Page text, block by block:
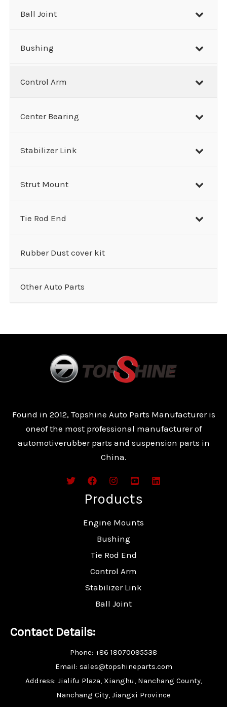
Ball Joint
Bushing
Control Arm
Center Bearing
Stabilizer Link
Strut Mount
Tie Rod End
Rubber Dust cover kit
Other Auto Parts
Found in 2012, Topshine Auto Parts Manufacturer is
oneof the most professional manufacturer of
automotiverubber parts and suspension parts in
China.
Products
Engine Mounts
Bushing
Tie Rod End
Control Arm
Stabilizer Link
Ball Joint
Contact Details:
Phone: +86 18070095538
Email: sales@topshineparts.com
Address: Jialifu Plaza, Xianghu, Nanchang County,
Nanchang City, Jiangxi Province